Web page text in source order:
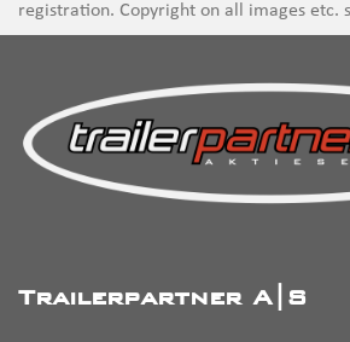
registration. Copyright on all images etc.
Trailerpartner A|S